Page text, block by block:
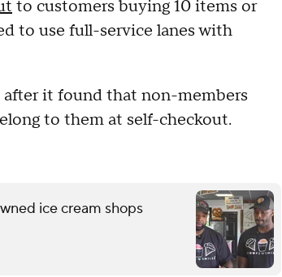
to customers buying 10 items or
to use full-service lanes with
after it found that non-members
to them at self-checkout.
ice cream shops